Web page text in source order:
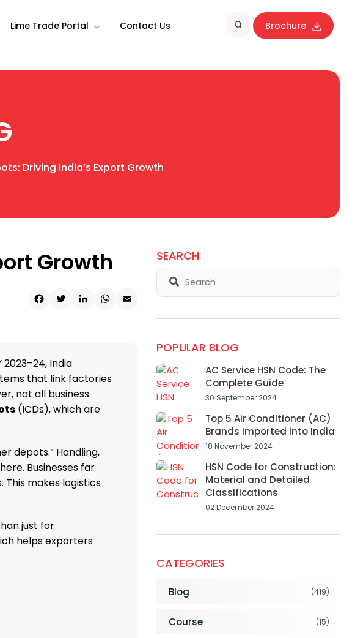
Lime Trade Portal Contact Us Brochure
Driving India’s Export Growth
Growth
Facebook
TwitterLinkedInWhatsApp
Email
India
that link factories
not all business
(ICDs), which are
depots.” Handling,
Businesses far
makes logistics
just for
helps exporters
SEARCH
POPULAR BLOG
AC Service HSN Code: The
Complete Guide
30 September 2024
Top 5 Air Conditioner (AC)
Brands Imported into India
18 November 2024
HSN Code for Construction:
Material and Detailed
Classifications
02 December 2024
CATEGORIES
Blog (419)
Course (15)